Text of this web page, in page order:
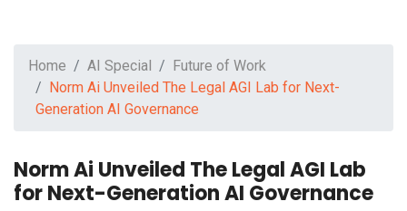
Home AI Special
Future of Work
Norm Ai Unveiled The Legal AGI Lab for Next-
Generation AI Governance
Norm Ai Unveiled The Legal AGI Lab
for Next-Generation AI Governance